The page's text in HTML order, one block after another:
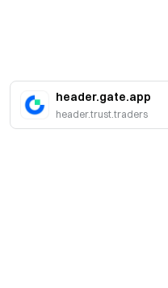
header.gate.app
header.trust.traders